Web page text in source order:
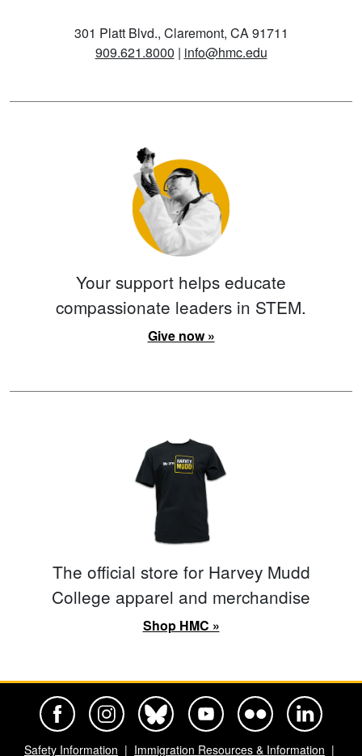
301 Platt Blvd., Claremont, CA 91711
909.621.8000 | info@hmc.edu
Your support helps educate
compassionate leaders in STEM.
Give now »
The official store for Harvey Mudd
College apparel and merchandise
Shop HMC »
Safety Information Immigration Resources & Information
Harvey Mudd College Official Facebook
Harvey Mudd College Official Instagram
Harvey Mudd College Official BlueSky
Harvey Mudd College Official
Harvey Mudd College
Harvey Mudd